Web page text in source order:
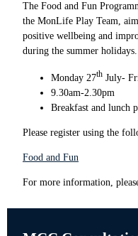
The Food and Fun
the MonLife Play Team,
positive wellbeing and
during the summer holidays.
Monday 27th July-
9.30am-2.30pm
Breakfast and lunch
Please register using the
Food and Fun
For more information,